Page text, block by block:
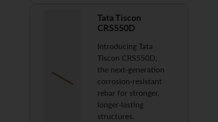
Tata Tiscon
CRS550D
Introducing Tata
Tiscon CRS550D,
the next-generation
corrosion-resistant
rebar for stronger,
longer-lasting
structures.